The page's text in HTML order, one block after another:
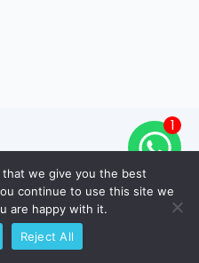
Your Own
Cards?
First Print
1
we give you the best
continue to use this site we
are happy with it.
Reject All